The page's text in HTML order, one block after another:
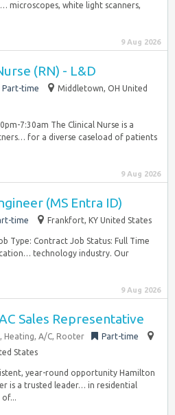
microscopes, white light scanners,
9 Aug 2026
(RN) - L&D
Part-time
Middletown, OH United
7:30am The Clinical Nurse is a
for a diverse caseload of patients
9 Aug 2026
(MS Entra ID)
time Frankfort, KY United States
Type: Contract Job Status: Full Time
technology industry. Our
9 Aug 2026
Sales Representative
Heating, A/C, Rooter
Part-time
States
year-round opportunity Hamilton
is a trusted leader… in residential